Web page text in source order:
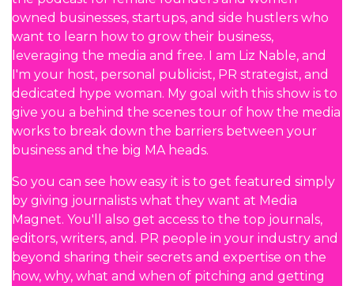
owned businesses, startups, and side hustlers who
want to learn how to grow their business,
leveraging the media and free. I am Liz Nable, and
I'm your host, personal publicist, PR strategist, and
dedicated hype woman. My goal with this show is to
give you a behind the scenes tour of how the media
works to break down the barriers between your
business and the big MA heads.
So you can see how easy it is to get featured simply
by giving journalists what they want at Media
Magnet. You'll also get access to the top journals,
editors, writers, and. PR people in your industry and
beyond sharing their secrets and expertise on the
how, why, what and when of pitching and getting